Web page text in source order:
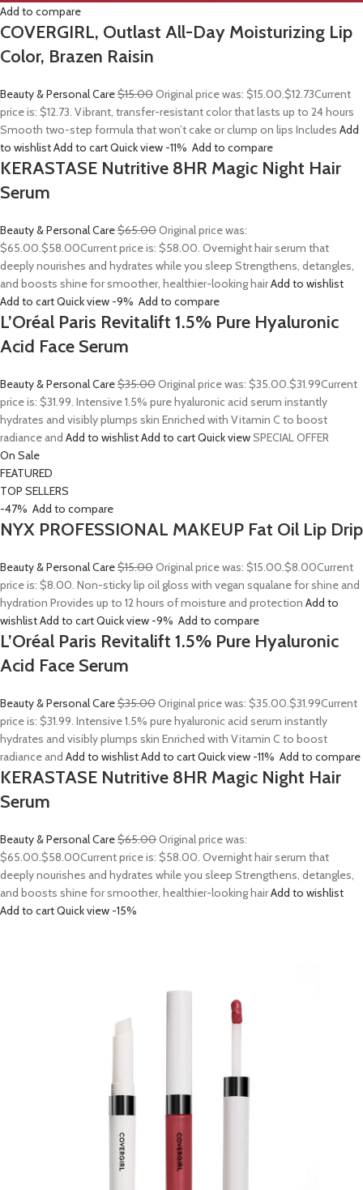
Add to compare
COVERGIRL, Outlast All-Day Moisturizing Lip
Color, Brazen Raisin
Beauty & Personal Care$15.00Original price was: $15.00.$12.73Current
price is: $12.73. Vibrant, transfer-resistant color that lasts up to 24 hours
Smooth two-step formula that won’t cake or clump on lips Includes Add
to wishlistAdd to cartQuick view -11% Add to compare
KERASTASE Nutritive 8HR Magic Night Hair
Serum
Beauty & Personal Care$65.00Original price was:
$65.00.$58.00Current price is: $58.00. Overnight hair serum that
deeply nourishes and hydrates while you sleep Strengthens, detangles,
and boosts shine for smoother, healthier-looking hairAdd to wishlist
Add to cartQuick view -9% Add to compare
L’Oréal Paris Revitalift 1.5% Pure Hyaluronic
Acid Face Serum
Beauty & Personal Care$35.00Original price was: $35.00.$31.99Current
price is: $31.99. Intensive 1.5% pure hyaluronic acid serum instantly
hydrates and visibly plumps skin Enriched with Vitamin C to boost
radiance and Add to wishlistAdd to cartQuick viewSPECIAL OFFER
On Sale
FEATURED
TOP SELLERS
-47% Add to compare
NYX PROFESSIONAL MAKEUP Fat Oil Lip Drip
Beauty & Personal Care$15.00Original price was: $15.00.$8.00Current
price is: $8.00. Non-sticky lip oil gloss with vegan squalane for shine and
hydration Provides up to 12 hours of moisture and protection Add to
wishlistAdd to cartQuick view -9% Add to compare
L’Oréal Paris Revitalift 1.5% Pure Hyaluronic
Acid Face Serum
Beauty & Personal Care$35.00Original price was: $35.00.$31.99Current
price is: $31.99. Intensive 1.5% pure hyaluronic acid serum instantly
hydrates and visibly plumps skin Enriched with Vitamin C to boost
radiance and Add to wishlistAdd to cartQuick view -11% Add to compare
KERASTASE Nutritive 8HR Magic Night Hair
Serum
Beauty & Personal Care$65.00Original price was:
$65.00.$58.00Current price is: $58.00. Overnight hair serum that
deeply nourishes and hydrates while you sleep Strengthens, detangles,
and boosts shine for smoother, healthier-looking hairAdd to wishlist
Add to cartQuick view -15%